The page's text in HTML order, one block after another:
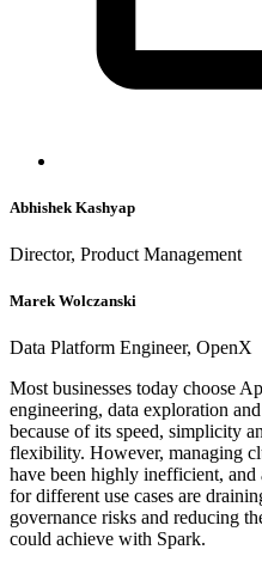
Abhishek Kashyap
Director, Product Management
Marek Wolczanski
Data Platform Engineer, OpenX
Most businesses today choose
engineering, data exploration
because of its speed, simplicity
flexibility. However, managing
have been highly inefficient, and
for different use cases are
governance risks and reducing
could achieve with Spark.